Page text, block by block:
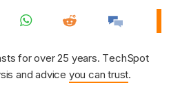
for over 25 years. TechSpot
and advice you can trust.